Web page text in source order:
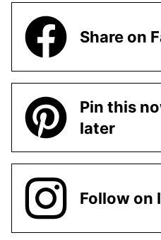
Share on
Pin this
later
Follow on